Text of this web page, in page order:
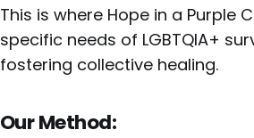
This is where Hope in a Purple
specific needs of LGBTQIA+
fostering collective healing.
Our Method: